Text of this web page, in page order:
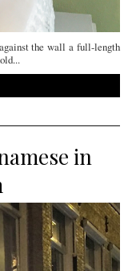
the wall a full-length
in